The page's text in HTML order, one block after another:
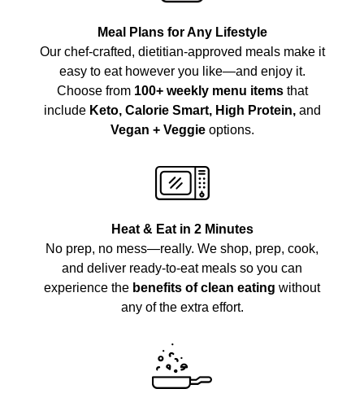
Meal Plans for Any Lifestyle
Our chef-crafted, dietitian-approved meals make it
easy to eat however you like—and enjoy it.
Choose from 100+ weekly menu itemsthat
include Keto, Calorie Smart, High Protein,and
Vegan + Veggieoptions.
Heat & Eat in 2 Minutes
No prep, no mess—really. We shop, prep, cook,
and deliver ready-to-eat meals so you can
experience the benefits of clean eating without
any of the extra effort.